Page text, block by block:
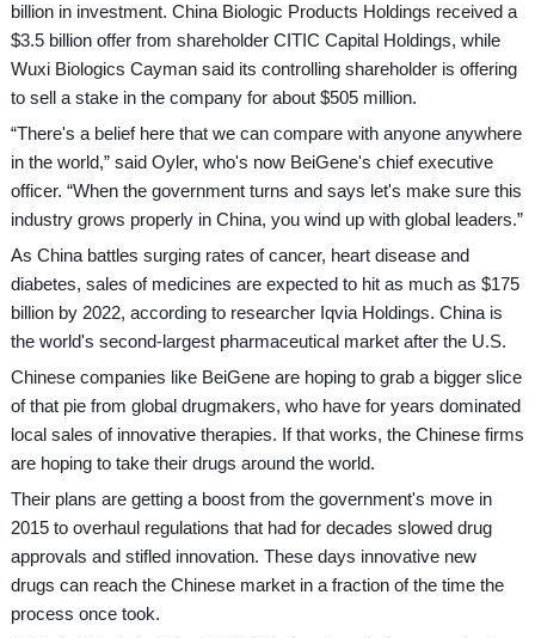
billion in investment. China Biologic Products Holdings received a
$3.5 billion offer from shareholder CITIC Capital Holdings, while
Wuxi Biologics Cayman said its controlling shareholder is offering
to sell a stake in the company for about $505 million.
“There's a belief here that we can compare with anyone anywhere
in the world,” said Oyler, who's now BeiGene's chief executive
officer. “When the government turns and says let's make sure this
industry grows properly in China, you wind up with global leaders.”
As China battles surging rates of cancer, heart disease and
diabetes, sales of medicines are expected to hit as much as $175
billion by 2022, according to researcher Iqvia Holdings. China is
the world's second-largest pharmaceutical market after the U.S.
Chinese companies like BeiGene are hoping to grab a bigger slice
of that pie from global drugmakers, who have for years dominated
local sales of innovative therapies. If that works, the Chinese firms
are hoping to take their drugs around the world.
Their plans are getting a boost from the government's move in
2015 to overhaul regulations that had for decades slowed drug
approvals and stifled innovation. These days innovative new
drugs can reach the Chinese market in a fraction of the time the
process once took.